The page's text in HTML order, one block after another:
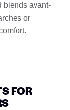
blends avant-
or
FOR